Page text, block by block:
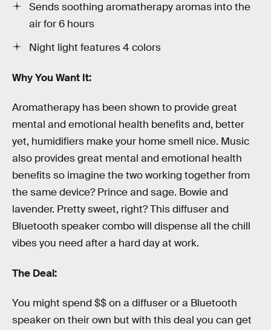
Sends soothing aromatherapy aromas into the
air for 6 hours
Night light features 4 colors
Why You Want It:
Aromatherapy has been shown to provide great
mental and emotional health benefits and, better
yet, humidifiers make your home smell nice. Music
also provides great mental and emotional health
benefits so imagine the two working together from
the same device? Prince and sage. Bowie and
lavender. Pretty sweet, right? This diffuser and
Bluetooth speaker combo will dispense all the chill
vibes you need after a hard day at work.
The Deal:
You might spend $$ on a diffuser or a Bluetooth
speaker on their own but with this deal you can get